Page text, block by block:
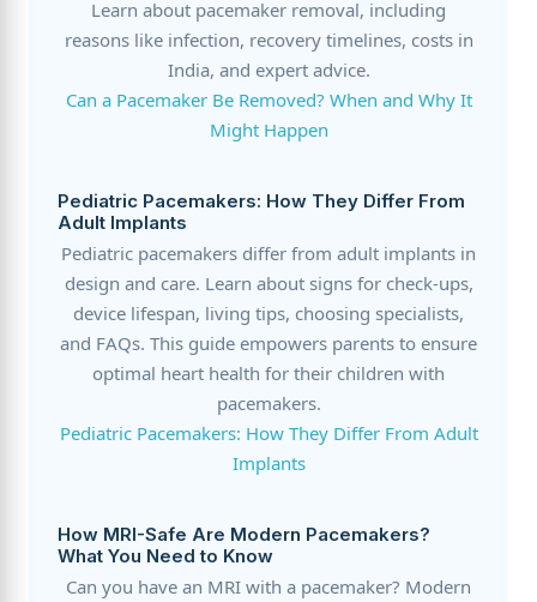
Learn about pacemaker removal, including
reasons like infection, recovery timelines, costs in
India, and expert advice.
Can a Pacemaker Be Removed? When and Why It
Might Happen
Pediatric Pacemakers: How They Differ From
Adult Implants
Pediatric pacemakers differ from adult implants in
design and care. Learn about signs for check-ups,
device lifespan, living tips, choosing specialists,
and FAQs. This guide empowers parents to ensure
optimal heart health for their children with
pacemakers.
Pediatric Pacemakers: How They Differ From Adult
Implants
How MRI-Safe Are Modern Pacemakers?
What You Need to Know
Can you have an MRI with a pacemaker? Modern